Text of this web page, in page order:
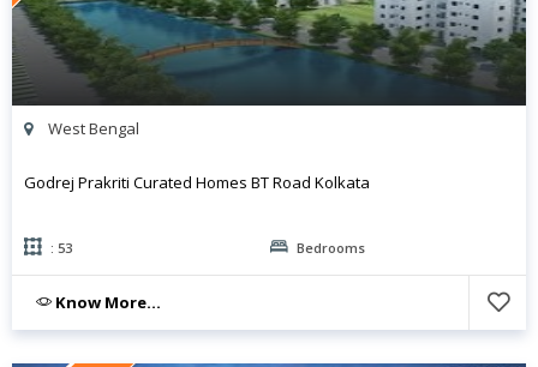
West Bengal
Godrej Prakriti Curated Homes BT Road Kolkata
: 53 Bedrooms
Know More...